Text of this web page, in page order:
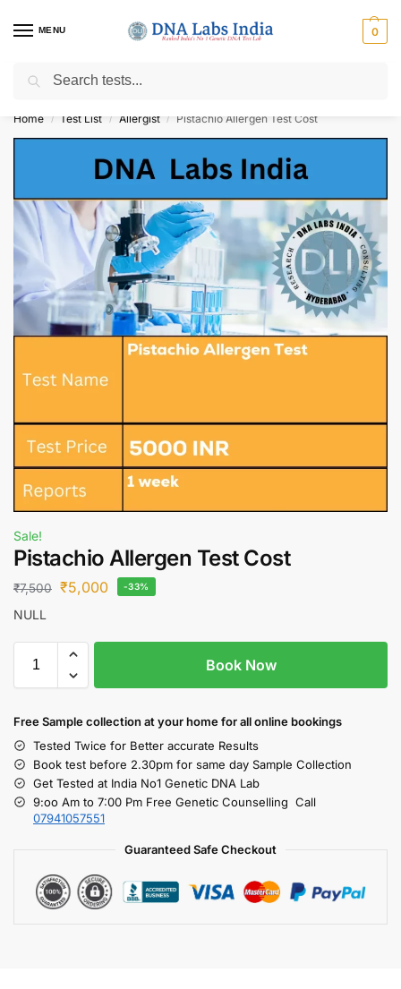
MENU 0
Get Tested at India ⚡ No1 genetic DNA Test Lab
Home / Test List / Allergist / Pistachio Allergen Test Cost
Sale!
Pistachio Allergen Test Cost
₹7,500 ₹5,000 -33%
NULL
Book Now
Free Sample collection at your homefor all online bookings
Tested Twice for Better accurate Results
Book test before 2.30pm for same day Sample Collection
Get Tested at India No1 Genetic DNA Lab
9:oo Am to 7:00 Pm Free Genetic Counselling Call
07941057551
Guaranteed Safe Checkout